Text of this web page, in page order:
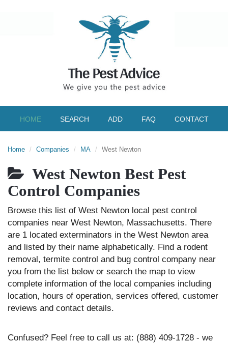
HOME SEARCH ADD FAQ CONTACT
Home Companies MA West Newton
West Newton Best Pest
Control Companies
Browse this list of West Newton local pest control
companies near West Newton, Massachusetts. There
are 1 located exterminators in the West Newton area
and listed by their name alphabetically. Find a rodent
removal, termite control and bug control company near
you from the list below or search the map to view
complete information of the local companies including
location, hours of operation, services offered, customer
reviews and contact details.
Confused? Feel free to call us at: (888) 409-1728 - we